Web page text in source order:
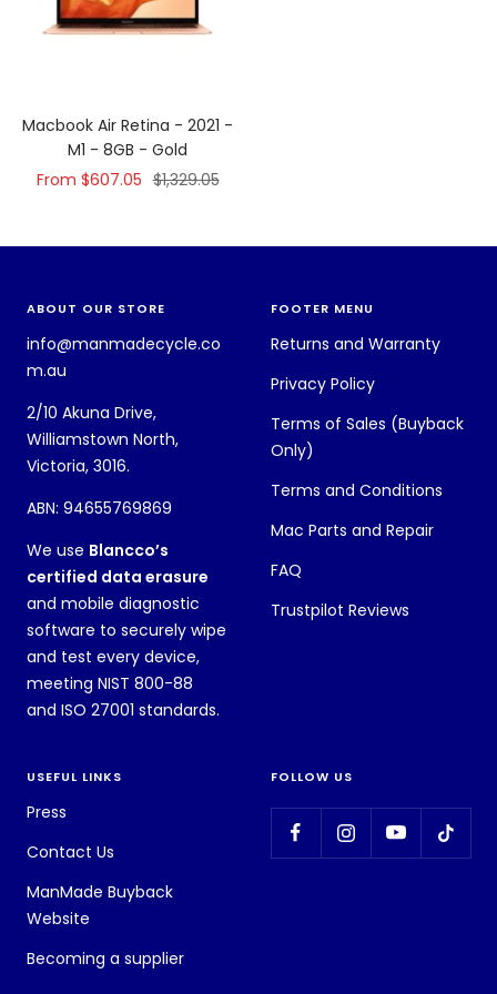
Macbook Air Retina - 2021 -
M1 - 8GB - Gold
Sale
From $607.05 Regular
$1,329.05
ABOUT OUR STORE
info@manmadecycle.co
m.au
2/10 Akuna Drive,
Williamstown North,
Victoria, 3016.
ABN: 94655769869
We use Blancco’s
certified data erasure
and mobile diagnostic
software to securely wipe
and test every device,
meeting NIST 800-88
and ISO 27001 standards.
FOOTER MENU
Returns and Warranty
Privacy Policy
Terms of Sales (Buyback
Only)
Terms and Conditions
Mac Parts and Repair
FAQ
Trustpilot Reviews
USEFUL LINKS
Press
Contact Us
ManMade Buyback
Website
Becoming a supplier
FOLLOW US